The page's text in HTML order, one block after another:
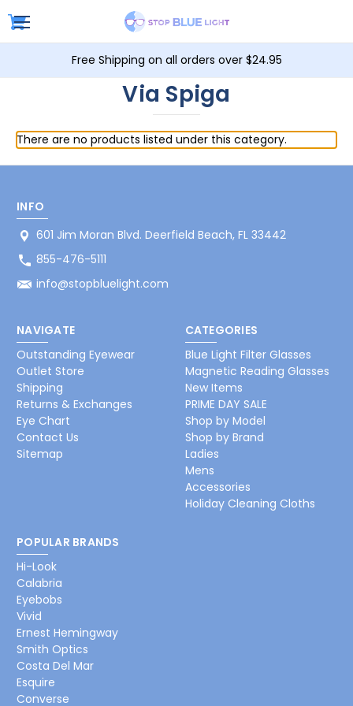
Free Shipping on all orders over $24.95
Via Spiga
There are no products listed under this category.
INFO
601 Jim Moran Blvd. Deerfield Beach, FL 33442
855-476-5111
info@stopbluelight.com
NAVIGATE
Outstanding Eyewear
Outlet Store
Shipping
Returns & Exchanges
Eye Chart
Contact Us
Sitemap
CATEGORIES
Blue Light Filter Glasses
Magnetic Reading Glasses
New Items
PRIME DAY SALE
Shop by Model
Shop by Brand
Ladies
Mens
Accessories
Holiday Cleaning Cloths
POPULAR BRANDS
Hi-Look
Calabria
Eyebobs
Vivid
Ernest Hemingway
Smith Optics
Costa Del Mar
Esquire
Converse